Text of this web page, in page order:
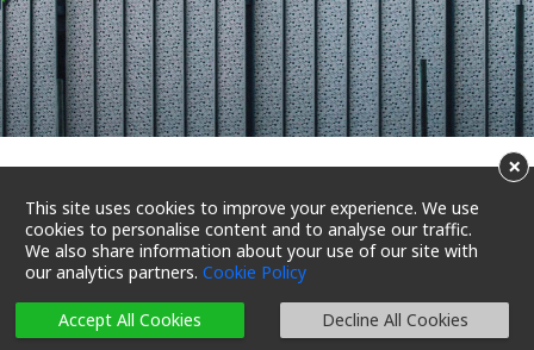
This site uses cookies to improve your experience. We use
cookies to personalise content and to analyse our traffic.
We also share information about your use of our site with
our analytics partners. Cookie Policy
Accept All Cookies Decline All Cookies
×
Achieve net zero with green
buildings and BEAM Plus
23/07/2022 18:31
Reading Time 5 Mins
Let’s Reduce Carbon